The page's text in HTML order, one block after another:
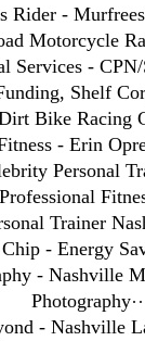
Rider -
Motorcycle
Services -
Shelf
Bike Racing
- Erin
Personal
Trainer
- Energy
- Nashville
Photography
- Nashville